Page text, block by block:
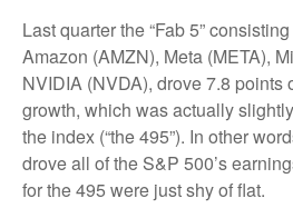
Last quarter the “Fab 5”
Amazon (AMZN), Meta (META),
NVIDIA (NVDA), drove 7.8 points
growth, which was actually
the index (“the 495”). In other
drove all of the S&P 500’s
for the 495 were just shy of flat.